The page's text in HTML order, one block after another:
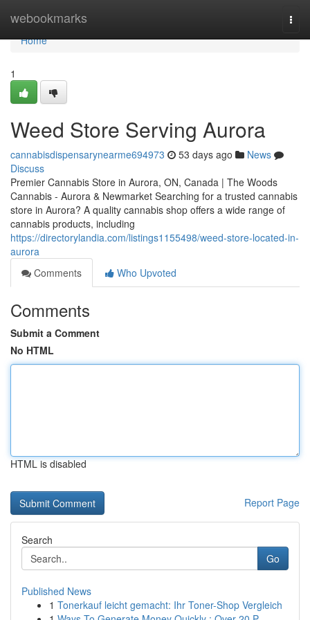
webookmarks
Home
Home
1
Weed Store Serving Aurora
cannabisdispensarynearme694973 53 days ago
News
Discuss
Premier Cannabis Store in Aurora, ON, Canada | The Woods
Cannabis - Aurora & Newmarket Searching for a trusted cannabis
store in Aurora? A quality cannabis shop offers a wide range of
cannabis products, including
https://directorylandia.com/listings1155498/weed-store-located-in-
aurora
Comments
Who Upvoted
Comments
Submit a Comment
No HTML
HTML is disabled
Report Page
Search
Go
Published News
1 Tonerkauf leicht gemacht: Ihr Toner-Shop Vergleich